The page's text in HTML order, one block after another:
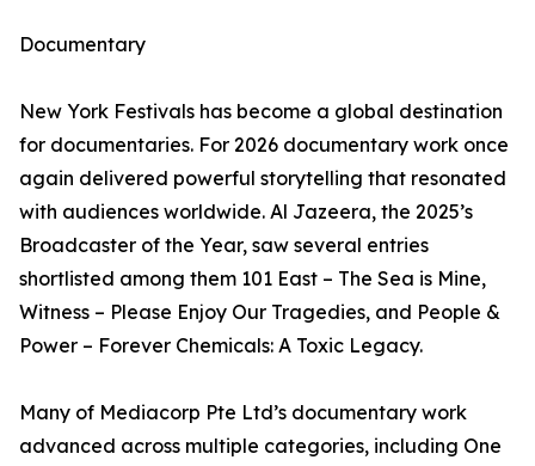
Documentary
New York Festivals has become a global destination
for documentaries. For 2026 documentary work once
again delivered powerful storytelling that resonated
with audiences worldwide. Al Jazeera, the 2025’s
Broadcaster of the Year, saw several entries
shortlisted among them 101 East – The Sea is Mine,
Witness – Please Enjoy Our Tragedies, and People &
Power – Forever Chemicals: A Toxic Legacy.
Many of Mediacorp Pte Ltd’s documentary work
advanced across multiple categories, including One